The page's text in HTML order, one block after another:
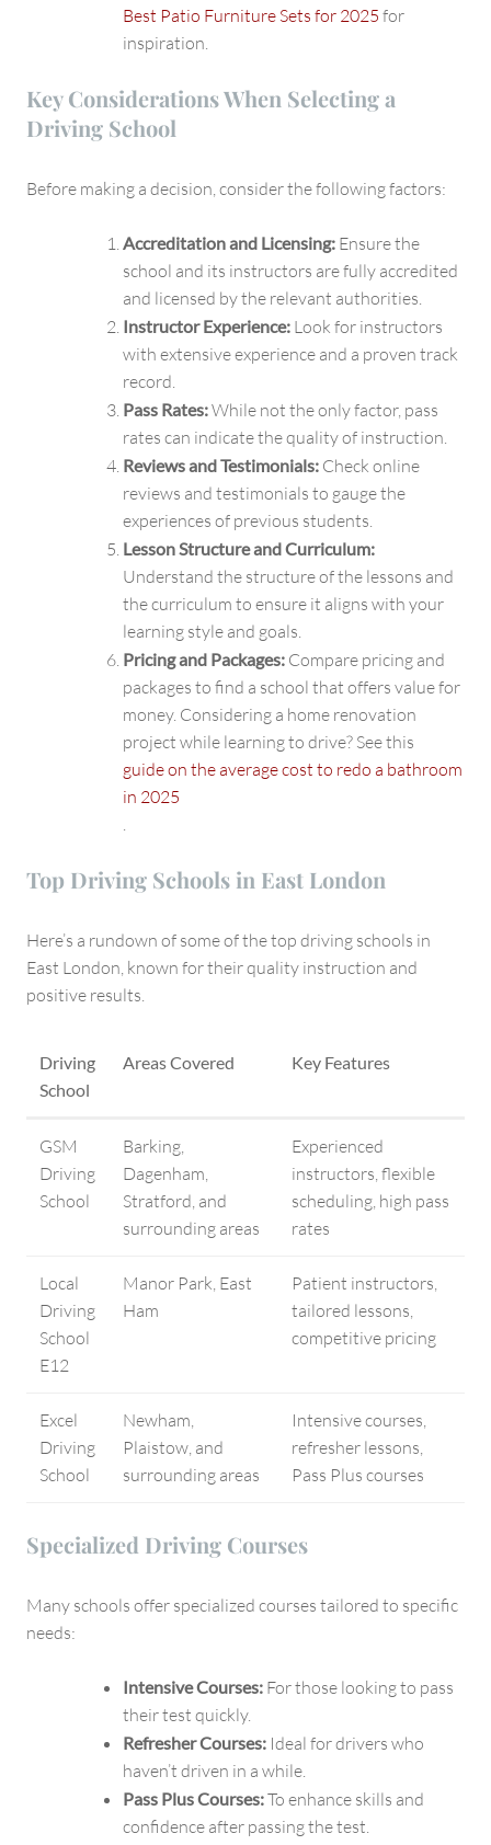
Best Patio Furniture Sets for 2025 for
inspiration.
Key Considerations When Selecting a
Driving School
Before making a decision, consider the following factors:
Accreditation and Licensing: Ensure the
school and its instructors are fully accredited
and licensed by the relevant authorities.
Instructor Experience: Look for instructors
with extensive experience and a proven track
record.
Pass Rates:While not the only factor, pass
rates can indicate the quality of instruction.
Reviews and Testimonials: Check online
reviews and testimonials to gauge the
experiences of previous students.
Lesson Structure and Curriculum:
Understand the structure of the lessons and
the curriculum to ensure it aligns with your
learning style and goals.
Pricing and Packages: Compare pricing and
packages to find a school that offers value for
money. Considering a home renovation
project while learning to drive? See this
guide on the average cost to redo a bathroom
in 2025
Top Driving Schools in East London
Here’s a rundown of some of the top driving schools in
East London, known for their quality instruction and
positive results.
Driving
School
Areas Covered Key Features
GSM
Driving
School
Barking,
Dagenham,
Stratford, and
surrounding areas
Experienced
instructors, flexible
scheduling, high pass
rates
Local
Driving
School
E12
Manor Park, East
Ham
Patient instructors,
tailored lessons,
competitive pricing
Excel
Driving
School
Newham,
Plaistow, and
surrounding areas
Intensive courses,
refresher lessons,
Pass Plus courses
Specialized Driving Courses
Many schools offer specialized courses tailored to specific
needs:
Intensive Courses: For those looking to pass
their test quickly.
Refresher Courses: Ideal for drivers who
haven’t driven in a while.
Pass Plus Courses:To enhance skills and
confidence after passing the test.